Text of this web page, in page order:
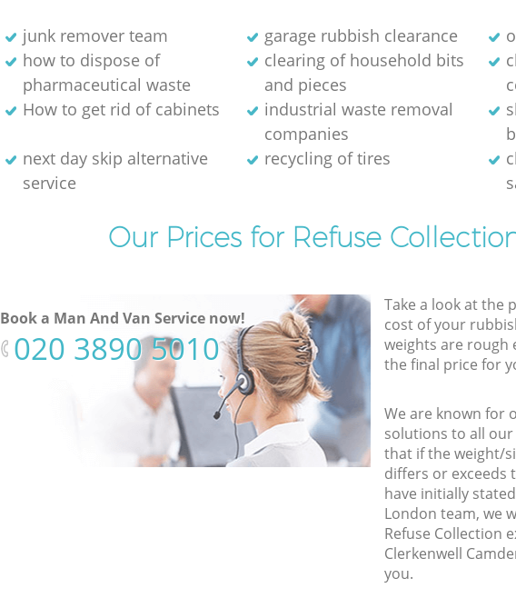
junk remover team garage rubbish clearance
how to dispose of
pharmaceutical waste
clearing of household bits
and pieces
How to get rid of cabinets
industrial waste removal
companies
next day skip alternative
service
recycling of tires
Our Prices for Refuse
Book a Man And Van Service now!
‎020 3890 5010
Take a look at the
cost of your
weights are rough
the final price for
We are known for
solutions to all our
that if the weight/
differs or exceeds
have initially
London team, we
Refuse Collection
Clerkenwell
you.